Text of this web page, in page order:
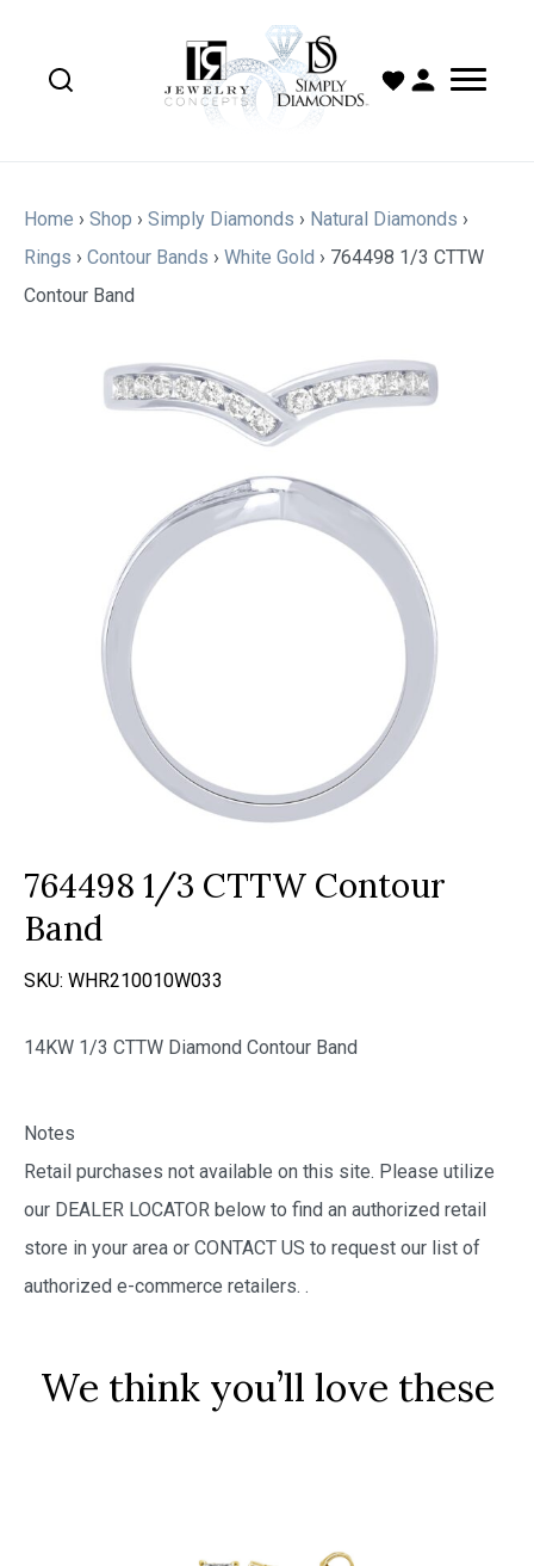
Home › Shop › Simply Diamonds › Natural Diamonds ›
Rings › Contour Bands › White Gold › 764498 1/3 CTTW
Contour Band
764498 1/3 CTTW Contour
Band
SKU: WHR210010W033
14KW 1/3 CTTW Diamond Contour Band
Notes
Retail purchases not available on this site. Please utilize
our DEALER LOCATOR below to find an authorized retail
store in your area or CONTACT US to request our list of
authorized e-commerce retailers. .
We think you’ll love these